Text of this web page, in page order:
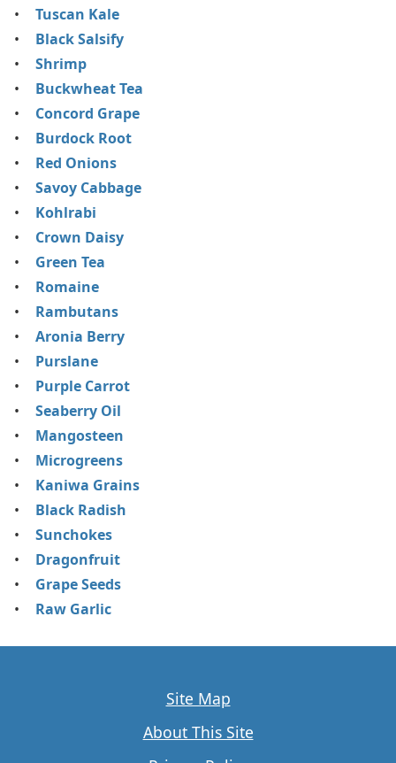
Tuscan Kale
Black Salsify
Shrimp
Buckwheat Tea
Concord Grape
Burdock Root
Red Onions
Savoy Cabbage
Kohlrabi
Crown Daisy
Green Tea
Romaine
Rambutans
Aronia Berry
Purslane
Purple Carrot
Seaberry Oil
Mangosteen
Microgreens
Kaniwa Grains
Black Radish
Sunchokes
Dragonfruit
Grape Seeds
Raw Garlic
Site Map
About This Site